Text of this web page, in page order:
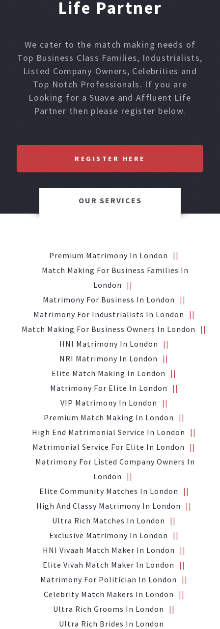
Life Partner
We cater to the match making needs of
Top Business Class Families, Industrialists,
Listed Company Owners, Celebrities and
Top Notch Professionals. If you are
Looking for a Suave and Affluent Life
Partner then please register below.
REGISTER HERE
OUR SERVICES
Premium Matrimony In London
Match Making For Business Families In
London
Matrimony For Business In London
Matrimony For Industrialists In London
Match Making For Business Owners In London
HNI Matrimony In London
NRI Matrimony In London
Elite Match Making In London
Matrimony For Elite In London
VIP Matrimony In London
Premium Match Making In London
High End Matrimonial Service In London
Matrimonial Service For Elite In London
Matrimony For Listed Company Owners In
London
Elite Community Matches In London
High And Classy Matrimony In London
Ultra Rich Matches In London
Exclusive Matrimony In London
HNI Vivaah Match Maker In London
Elite Vivah Match Maker In London
Matrimony For Politician In London
Celebrity Match Makers In London
Ultra Rich Grooms In London
Ultra Rich Brides In London